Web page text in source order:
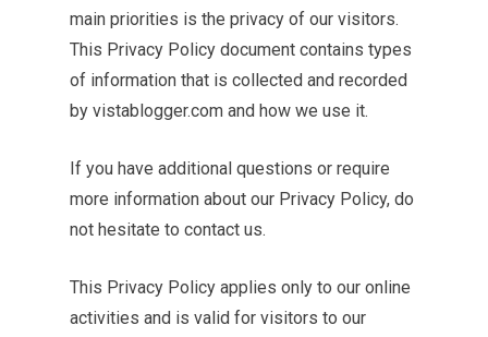
main priorities is the privacy of our visitors.
This Privacy Policy document contains types
of information that is collected and recorded
by vistablogger.com and how we use it.
If you have additional questions or require
more information about our Privacy Policy, do
not hesitate to contact us.
This Privacy Policy applies only to our online
activities and is valid for visitors to our